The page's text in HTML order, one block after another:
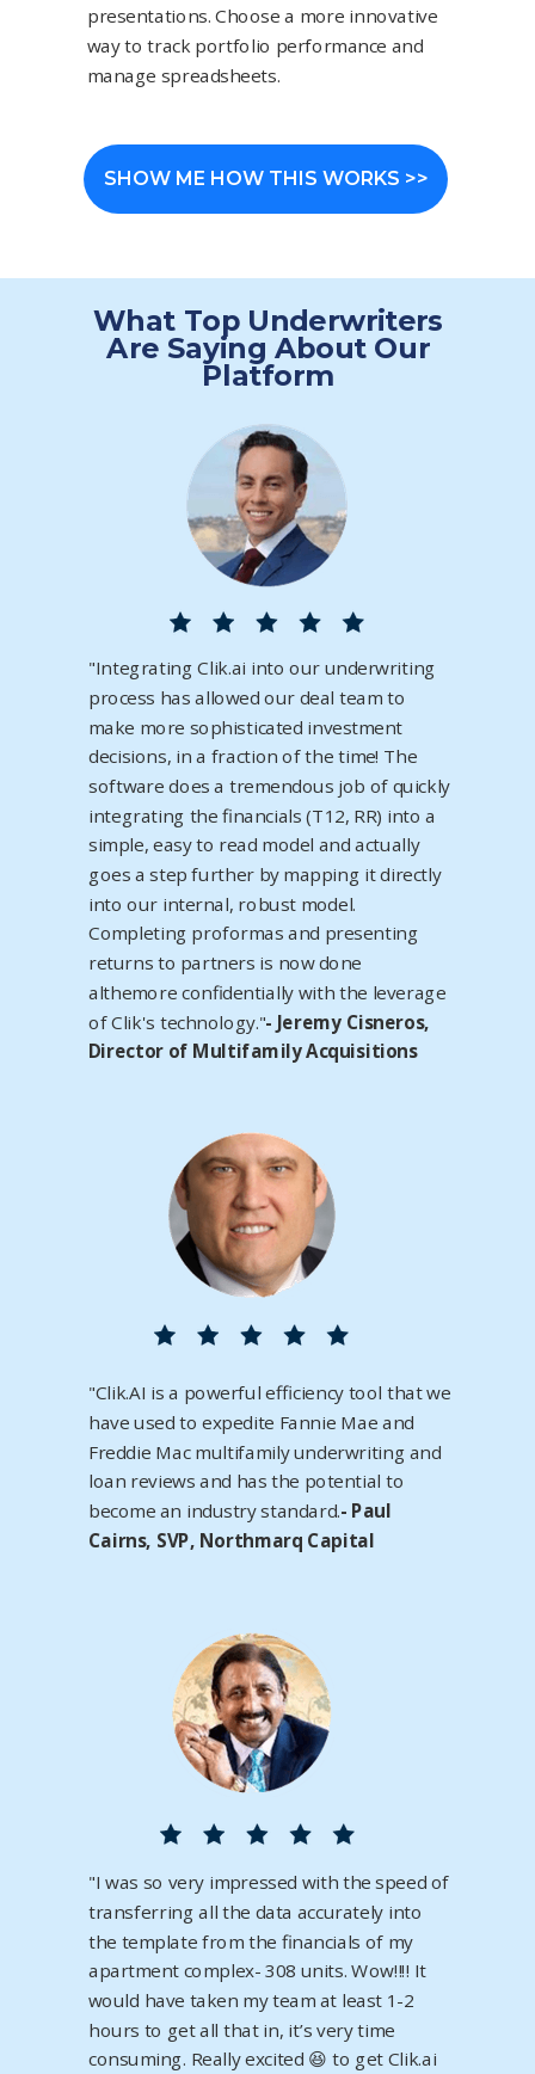
presentations. Choose a more innovative
way to track portfolio performance and
manage spreadsheets.
SHOW ME HOW THIS WORKS >>
What Top Underwriters
Are Saying About Our
Platform
"Integrating Clik.ai into our underwriting
process has allowed our deal team to
make more sophisticated investment
decisions, in a fraction of the time! The
software does a tremendous job of quickly
integrating the financials (T12, RR) into a
simple, easy to read model and actually
goes a step further by mapping it directly
into our internal, robust model.
Completing proformas and presenting
returns to partners is now done
althemore confidentially with the leverage
of Clik's technology."- Jeremy Cisneros,
Director of Multifamily Acquisitions
"Clik.AI is a powerful efficiency tool that we
have used to expedite Fannie Mae and
Freddie Mac multifamily underwriting and
loan reviews and has the potential to
become an industry standard.- Paul
Cairns, SVP, Northmarq Capital
"I was so very impressed with the speed of
transferring all the data accurately into
the template from the financials of my
apartment complex- 308 units. Wow‼️‼️ It
would have taken my team at least 1-2
hours to get all that in, it’s very time
consuming. Really excited 😆 to getClik.ai